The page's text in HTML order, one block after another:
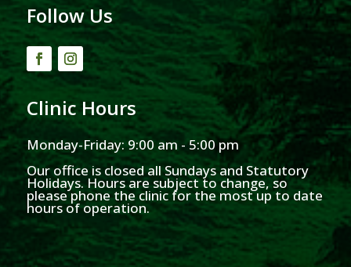
Follow Us
Clinic Hours
Monday-Friday: 9:00 am - 5:00 pm
Our office is closed all Sundays and Statutory
Holidays. Hours are subject to change, so
please phone the clinic for the most up to date
hours of operation.